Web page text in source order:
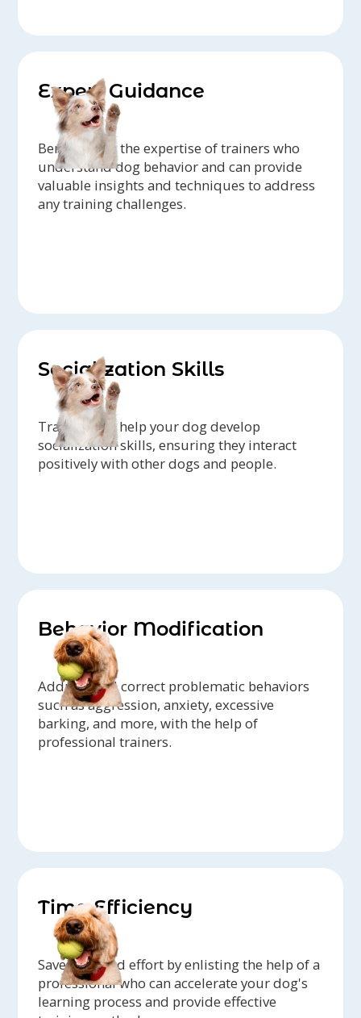
Expert Guidance
Benefit from the expertise of trainers who
understand dog behavior and can provide
valuable insights and techniques to address
any training challenges.
Socialization Skills
Trainers can help your dog develop
socialization skills, ensuring they interact
positively with other dogs and people.
Behavior Modification
Address and correct problematic behaviors
such as aggression, anxiety, excessive
barking, and more, with the help of
professional trainers.
Time Efficiency
Save time and effort by enlisting the help of a
professional who can accelerate your dog's
learning process and provide effective